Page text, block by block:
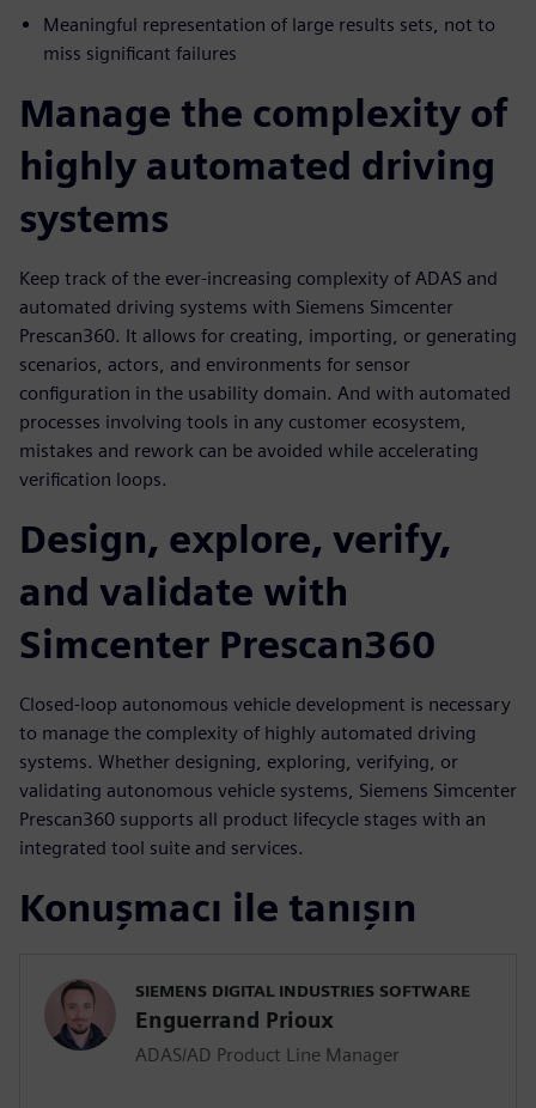
Meaningful representation of large results sets, not to
miss significant failures
Manage the complexity of
highly automated driving
systems
Keep track of the ever-increasing complexity of ADAS and
automated driving systems with Siemens Simcenter
Prescan360. It allows for creating, importing, or generating
scenarios, actors, and environments for sensor
configuration in the usability domain. And with automated
processes involving tools in any customer ecosystem,
mistakes and rework can be avoided while accelerating
verification loops.
Design, explore, verify,
and validate with
Simcenter Prescan360
Closed-loop autonomous vehicle development is necessary
to manage the complexity of highly automated driving
systems. Whether designing, exploring, verifying, or
validating autonomous vehicle systems, Siemens Simcenter
Prescan360 supports all product lifecycle stages with an
integrated tool suite and services.
Konuşmacı ile tanışın
SIEMENS DIGITAL INDUSTRIES SOFTWARE
Enguerrand Prioux
ADAS/AD Product Line Manager